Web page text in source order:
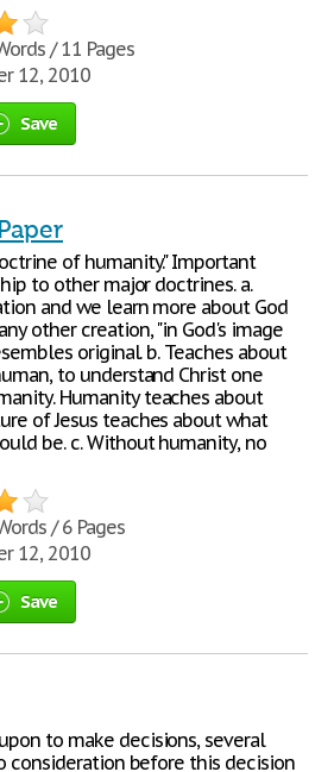
/ 11 Pages
12, 2010
Save
of humanity." Important
to other major doctrines. a.
and we learn more about God
other creation, "in God's image
original. b. Teaches about
to understand Christ one
Humanity teaches about
of Jesus teaches about what
be. c. Without humanity, no
/ 6 Pages
12, 2010
Save
to make decisions, several
consideration before this decision